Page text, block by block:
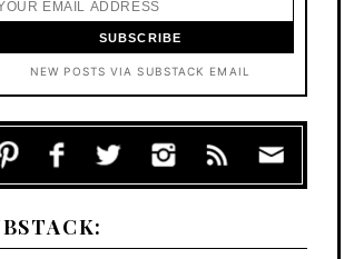
NEW POSTS VIA SUBSTACK EMAIL